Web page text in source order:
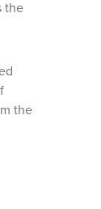
the
the